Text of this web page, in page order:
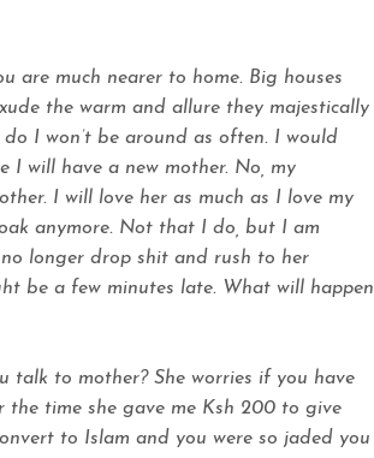
are much nearer to home. Big houses
the warm and allure they majestically
I won’t be around as often. I would
I will have a new mother. No, my
I will love her as much as I love my
anymore. Not that I do, but I am
longer drop shit and rush to her
be a few minutes late. What will happen
talk to mother? She worries if you have
the time she gave me Ksh 200 to give
to Islam and you were so jaded you